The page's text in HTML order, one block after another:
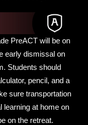
PreACT will be on
early dismissal on
Students should
pencil, and a
sure transportation
learning at home on
on the retreat.